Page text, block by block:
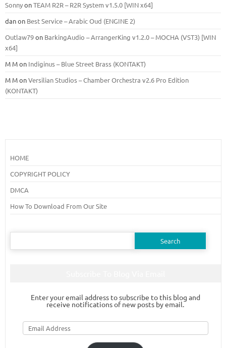
SonnyonTEAM R2R – R2R System v1.5.0 [WIN x64]
danon Best Service – Arabic Oud (ENGINE 2)
Outlaw79on BarkingAudio – ArrangerKing v1.2.0 – MOCHA (VST3) [WIN
x64]
M Mon Indiginus – Blue Street Brass (KONTAKT)
M MonVersilian Studios – Chamber Orchestra v2.6 Pro Edition
(KONTAKT)
HOME
COPYRIGHT POLICY
DMCA
How To Download From Our Site
Search
Enter your email address to subscribe to this blog and
receive notifications of new posts by email.
Email
Address